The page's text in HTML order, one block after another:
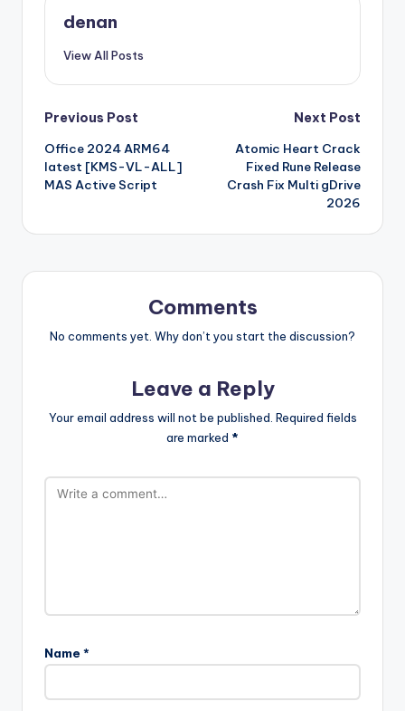
denan
View All Posts
Post
navigation
Previous Post
Office 2024 ARM64
latest [KMS-VL-ALL]
MAS Active Script
Next Post
Atomic Heart Crack
Fixed Rune Release
Crash Fix Multi gDrive
2026
Comments
No comments yet. Why don’t you start the discussion?
Leave a Reply
Your email address will not be published. Required fields
are marked *
Name *